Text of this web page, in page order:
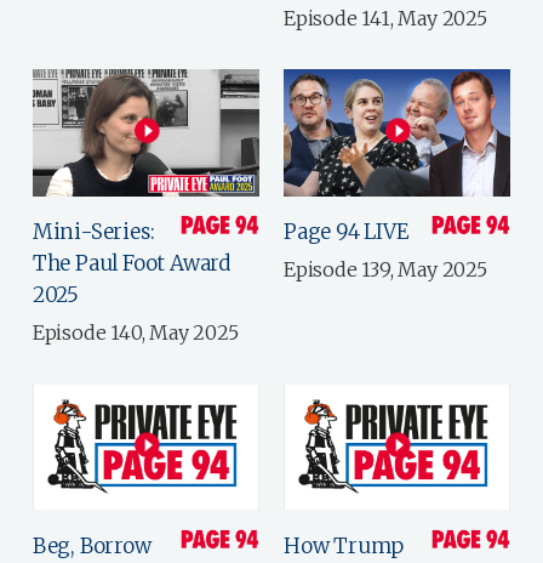
Episode 141, May 2025
Mini-Series:
The Paul Foot Award
2025
Episode 140, May 2025
Page 94 LIVE
Episode 139, May 2025
Beg, Borrow
How Trump